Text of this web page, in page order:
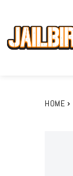
HOME